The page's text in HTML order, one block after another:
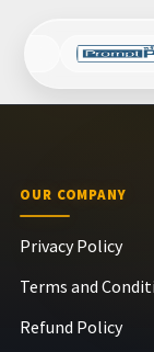
OUR COMPANY
Privacy Policy
Terms and
Refund Policy